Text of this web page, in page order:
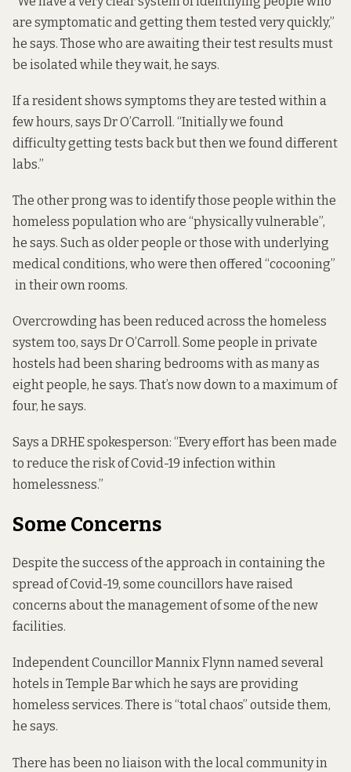
are symptomatic and getting them tested very quickly,”
he says. Those who are awaiting their test results must
be isolated while they wait, he says.
If a resident shows symptoms they are tested within a
few hours, says Dr O’Carroll. “Initially we found
difficulty getting tests back but then we found different
labs.”
The other prong was to identify those people within the
homeless population who are “physically vulnerable”,
he says. Such as older people or those with underlying
medical conditions, who were then offered “cocooning”
in their own rooms.
Overcrowding has been reduced across the homeless
system too, says Dr O’Carroll. Some people in private
hostels had been sharing bedrooms with as many as
eight people, he says. That’s now down to a maximum of
four, he says.
Says a DRHE spokesperson: “Every effort has been made
to reduce the risk of Covid-19 infection within
homelessness.”
Some Concerns
Despite the success of the approach in containing the
spread of Covid-19, some councillors have raised
concerns about the management of some of the new
facilities.
Independent Councillor Mannix Flynn named several
hotels in Temple Bar which he says are providing
homeless services. There is “total chaos” outside them,
he says.
There has been no liaison with the local community in